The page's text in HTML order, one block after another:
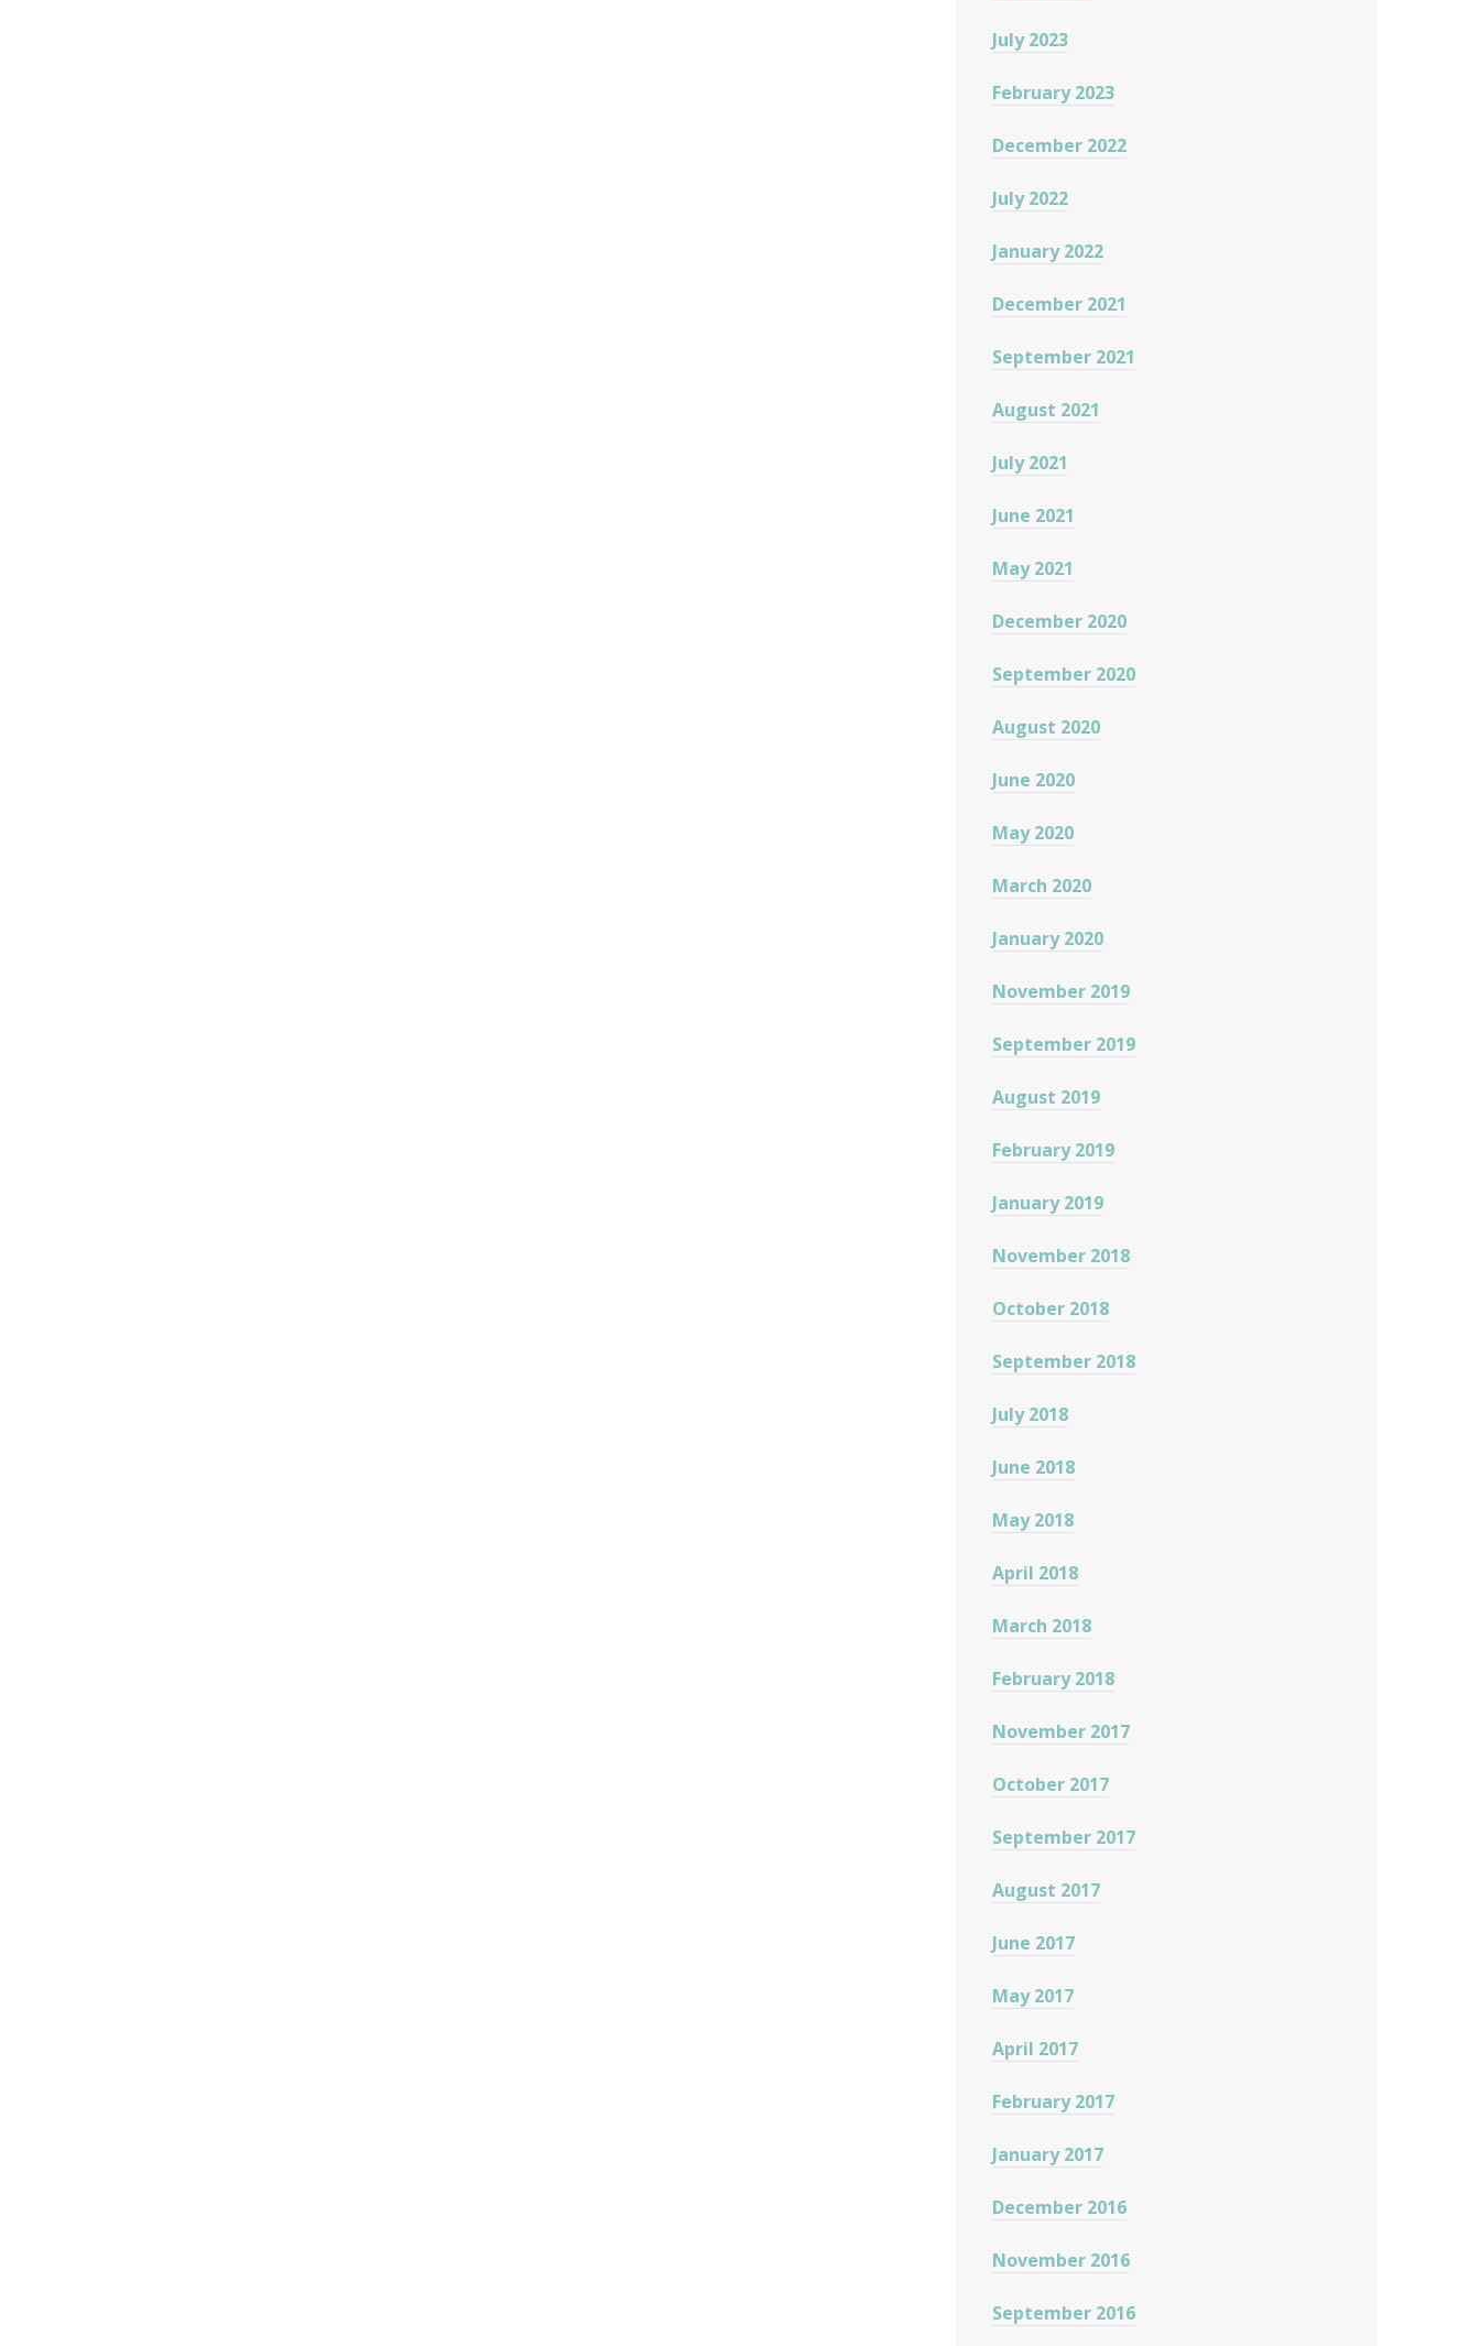
July 2023
February 2023
December 2022
July 2022
January 2022
December 2021
September 2021
August 2021
July 2021
June 2021
May 2021
December 2020
September 2020
August 2020
June 2020
May 2020
March 2020
January 2020
November 2019
September 2019
August 2019
February 2019
January 2019
November 2018
October 2018
September 2018
July 2018
June 2018
May 2018
April 2018
March 2018
February 2018
November 2017
October 2017
September 2017
August 2017
June 2017
May 2017
April 2017
February 2017
January 2017
December 2016
November 2016
September 2016